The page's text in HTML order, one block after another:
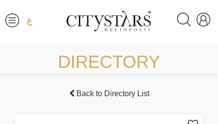
ع
DIRECTORY
Back to Directory List